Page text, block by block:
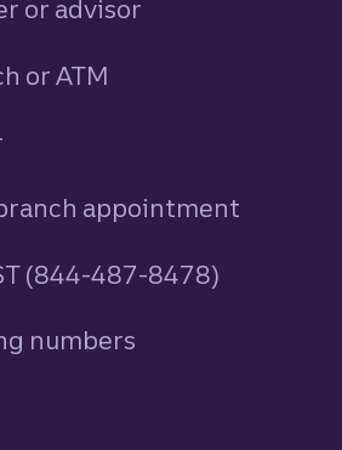
or advisor
or ATM
appointment
(844-487-8478)
numbers